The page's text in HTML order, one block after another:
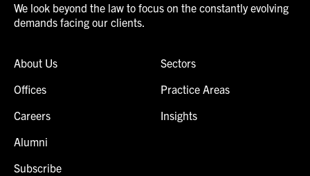
We look beyond the law to focus on the constantly evolving
demands facing our clients.
About Us
Offices
Careers
Alumni
Subscribe
Sectors
Practice Areas
Insights